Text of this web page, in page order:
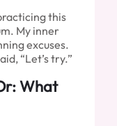
this
My inner
excuses.
“Let’s try.”
What